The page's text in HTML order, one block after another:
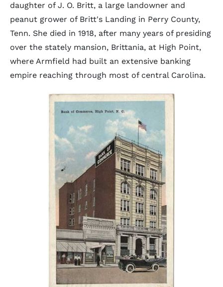
daughter of J. O. Britt, a large landowner and
peanut grower of Britt's Landing in Perry County,
Tenn. She died in 1918, after many years of presiding
over the stately mansion, Brittania, at High Point,
where Armfield had built an extensive banking
empire reaching through most of central Carolina.